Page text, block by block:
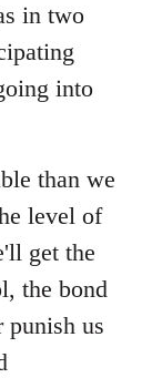
in two
into
than we
level of
get the
the bond
us